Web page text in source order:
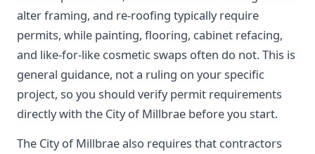
alter framing, and re-roofing typically require
permits, while painting, flooring, cabinet refacing,
and like-for-like cosmetic swaps often do not. This is
general guidance, not a ruling on your specific
project, so you should verify permit requirements
directly with the City of Millbrae before you start.
The City of Millbrae also requires that contractors